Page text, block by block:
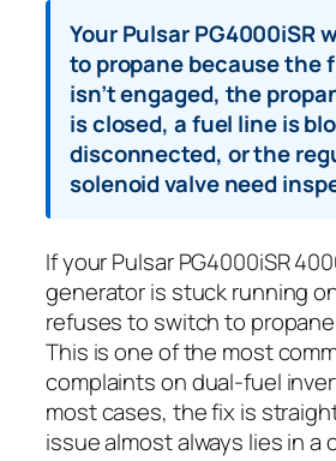
Your Pulsar PG4000iSR
to propane because the
isn’t engaged, the
is closed, a fuel line is
disconnected, or the
solenoid valve need
If your Pulsar PG4000iSR
generator is stuck running
refuses to switch to
This is one of the most
complaints on dual-fuel
most cases, the fix is
issue almost always lies in a